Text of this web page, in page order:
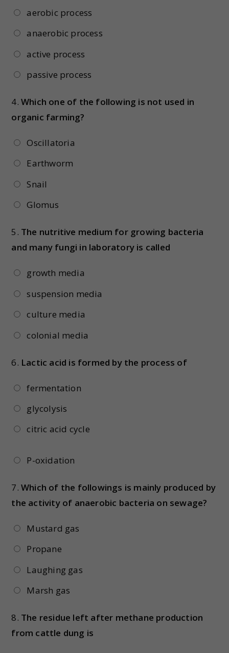
aerobic process
anaerobic process
active process
passive process
4. Which one of the following is not used in
organic farming?
Oscillatoria
Earthworm
Snail
Glomus
5. The nutritive medium for growing bacteria
and many fungi in laboratory is called
growth media
suspension media
culture media
colonial media
6. Lactic acid is formed by the process of
fermentation
glycolysis
citric acid cycle
P-oxidation
7. Which of the followings is mainly produced by
the activity of anaerobic bacteria on sewage?
Mustard gas
Propane
Laughing gas
Marsh gas
8. The residue left after methane production
from cattle dung is